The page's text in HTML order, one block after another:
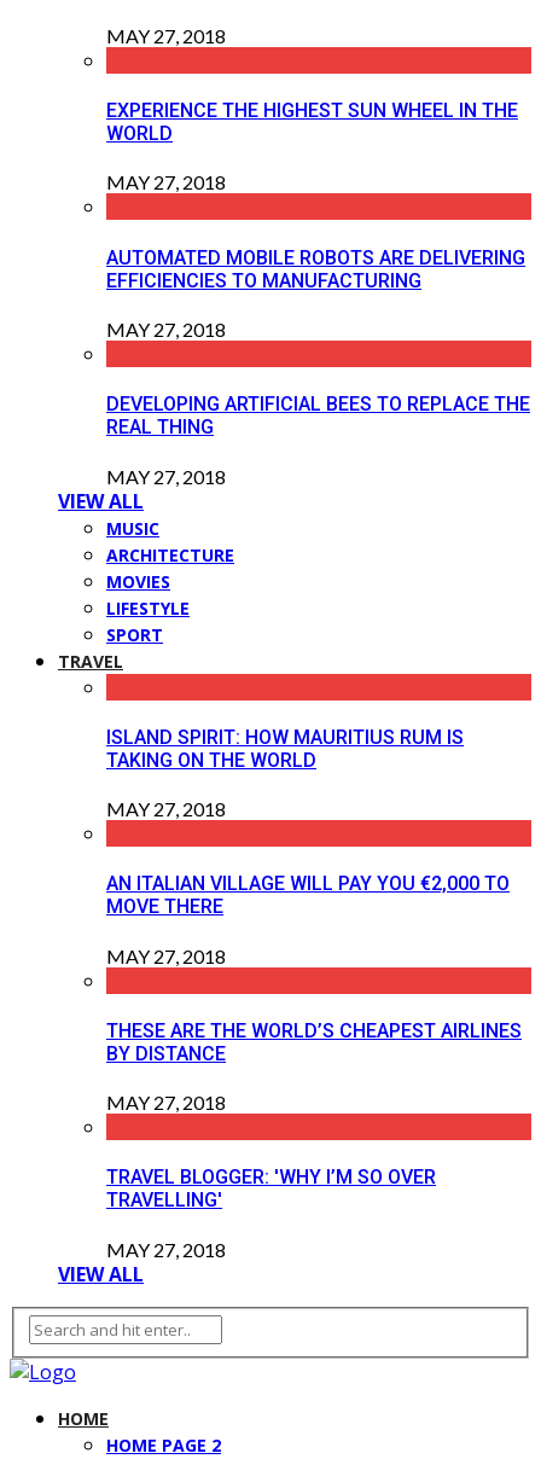
MAY 27, 2018
EXPERIENCE THE HIGHEST SUN WHEEL IN THE
WORLD
MAY 27, 2018
AUTOMATED MOBILE ROBOTS ARE DELIVERING
EFFICIENCIES TO MANUFACTURING
MAY 27, 2018
DEVELOPING ARTIFICIAL BEES TO REPLACE THE
REAL THING
MAY 27, 2018
VIEW ALL
MUSIC
ARCHITECTURE
MOVIES
LIFESTYLE
SPORT
TRAVEL
ISLAND SPIRIT: HOW MAURITIUS RUM IS
TAKING ON THE WORLD
MAY 27, 2018
AN ITALIAN VILLAGE WILL PAY YOU €2,000 TO
MOVE THERE
MAY 27, 2018
THESE ARE THE WORLD’S CHEAPEST AIRLINES
BY DISTANCE
MAY 27, 2018
TRAVEL BLOGGER: 'WHY I’M SO OVER
TRAVELLING'
MAY 27, 2018
VIEW ALL
HOME
HOME PAGE 2